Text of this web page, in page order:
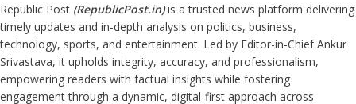
Republic Post (RepublicPost.in)is a trusted news platform delivering
timely updates and in-depth analysis on politics, business,
technology, sports, and entertainment. Led by Editor-in-Chief Ankur
Srivastava, it upholds integrity, accuracy, and professionalism,
empowering readers with factual insights while fostering
engagement through a dynamic, digital-first approach across